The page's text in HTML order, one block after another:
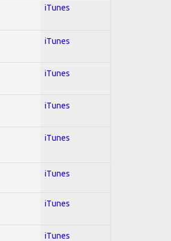
iTunes
iTunes
iTunes
iTunes
iTunes
iTunes
iTunes
iTunes